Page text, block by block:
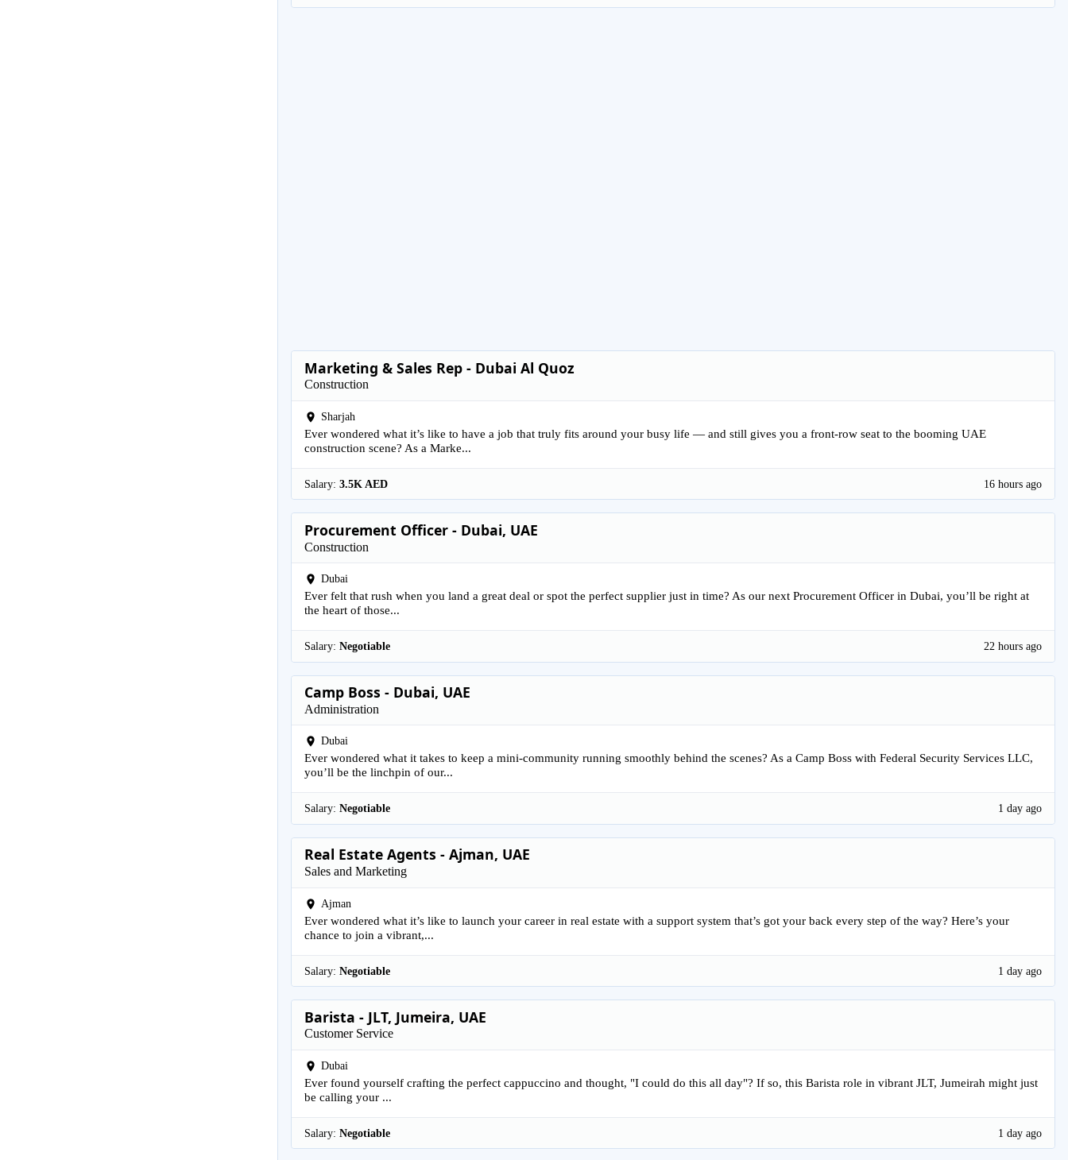
Marketing & Sales Rep - Dubai Al Quoz
Construction
Sharjah
Ever wondered what it’s like to have a job that truly fits around your busy life — and still gives you a front-row seat to the booming UAE
construction scene? As a Marke...
Salary: 3.5K AED 16 hours ago
Procurement Officer - Dubai, UAE
Construction
Dubai
Ever felt that rush when you land a great deal or spot the perfect supplier just in time? As our next Procurement Officer in Dubai, you’ll be right at
the heart of those...
Salary: Negotiable 22 hours ago
Camp Boss - Dubai, UAE
Administration
Dubai
Ever wondered what it takes to keep a mini-community running smoothly behind the scenes? As a Camp Boss with Federal Security Services LLC,
you’ll be the linchpin of our...
Salary: Negotiable 1 day ago
Real Estate Agents - Ajman, UAE
Sales and Marketing
Ajman
Ever wondered what it’s like to launch your career in real estate with a support system that’s got your back every step of the way? Here’s your
chance to join a vibrant,...
Salary: Negotiable 1 day ago
Barista - JLT, Jumeira, UAE
Customer Service
Dubai
Ever found yourself crafting the perfect cappuccino and thought, "I could do this all day"? If so, this Barista role in vibrant JLT, Jumeirah might just
be calling your ...
Salary: Negotiable 1 day ago